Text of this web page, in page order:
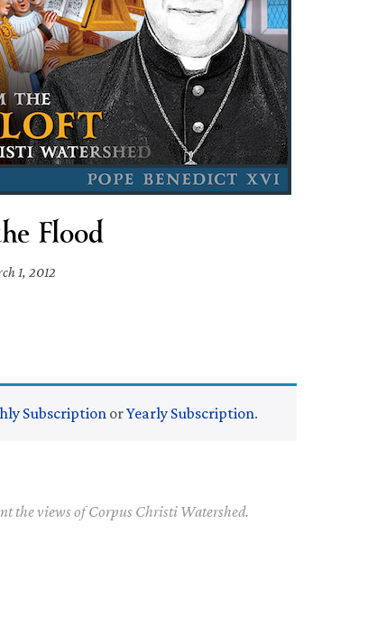
Flood
1, 2012
SubscriptionorYearly Subscription.
the views of Corpus Christi Watershed.